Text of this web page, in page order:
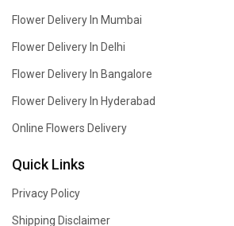
Flower Delivery In Mumbai
Flower Delivery In Delhi
Flower Delivery In Bangalore
Flower Delivery In Hyderabad
Online Flowers Delivery
Quick Links
Privacy Policy
Shipping Disclaimer